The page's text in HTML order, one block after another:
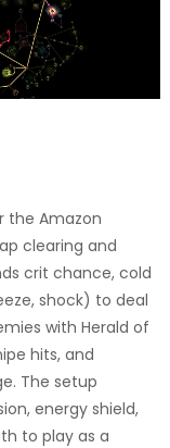
the Amazon
clearing and
crit chance, cold
shock) to deal
with Herald of
hits, and
The setup
energy shield,
to play as a